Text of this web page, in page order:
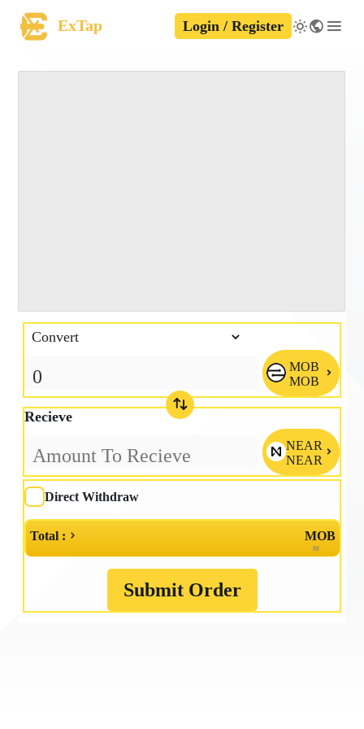
ExTap Login / Register
MOB
MOB
Recieve
NEAR
NEAR
Direct Withdraw
Total : MOB
≈
Submit Order